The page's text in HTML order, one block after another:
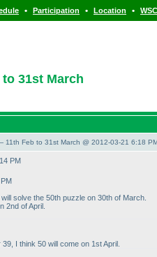
• Participation • Location • WSC
31st March
11th Feb to 31st March @ 2012-03-21 6:18
PM
solve the 50th puzzle on 30th of March.
2nd of April.
I think 50 will come on 1st April.